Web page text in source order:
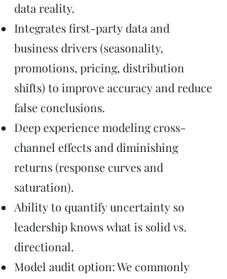
data reality.
Integrates first-party data and
business drivers (seasonality,
promotions, pricing, distribution
shifts) to improve accuracy and reduce
false conclusions.
Deep experience modeling cross-
channel effects and diminishing
returns (response curves and
saturation).
Ability to quantify uncertainty so
leadership knows what is solid vs.
directional.
Model audit option: We commonly